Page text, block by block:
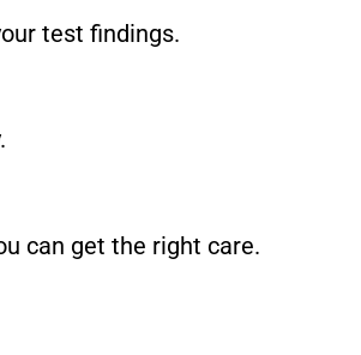
test findings.
can get the right care.